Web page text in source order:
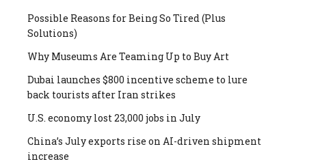
Possible Reasons for Being So Tired (Plus
Solutions)
Why Museums Are Teaming Up to Buy Art
Dubai launches $800 incentive scheme to lure
back tourists after Iran strikes
U.S. economy lost 23,000 jobs in July
China’s July exports rise on AI-driven shipment
increase